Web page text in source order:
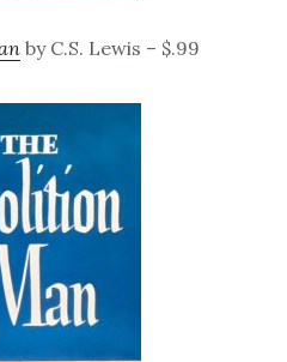
by C.S. Lewis – $.99